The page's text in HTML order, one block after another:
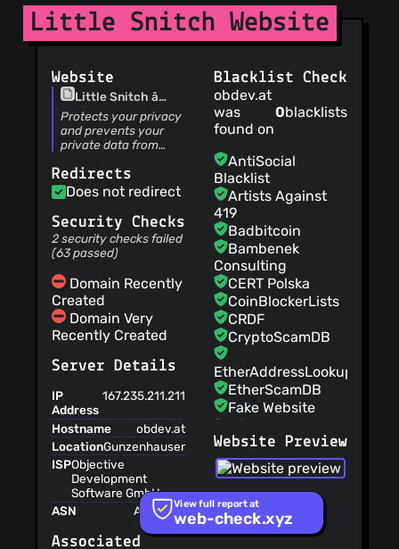
Little Snitch Website
Website
Little Snitch â
Network Monitor and
Application Firewall
for macOS
Protects your privacy
and prevents your
private data from
Internet without your
knowledge.
Redirects
Does not redirect
Security Checks
2 security checks failed
(63 passed)
Domain Recently
Created
Domain Very
Recently Created
Server Details
IP
Address
167.235.211.211
Hostname
obdev.at
LocationGunzenhausen,Bayern,Germany,EU
ISPObjective
Development
Software GmbH
ASN
AS24940
Associated
Blacklist Check
obdev.at
was
found on
0blacklists
AntiSocial
Blacklist
Artists Against
419
Badbitcoin
Bambenek
Consulting
CERT Polska
CoinBlockerLists
CRDF
CryptoScamDB
EtherAddressLookup
EtherScamDB
Fake Website
Buster
MetaMask
EthPhishing
NABP Not
Recommended
Sites
OpenPhish
Website Preview
View full report at
web-check.xyz